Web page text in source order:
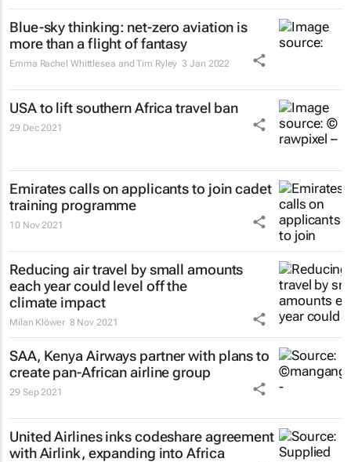
Blue-sky thinking: net-zero aviation is
more than a flight of fantasy
Emma Rachel Whittlesea and Tim Ryley 3 Jan 2022
USA to lift southern Africa travel ban
29 Dec 2021
Emirates calls on applicants to join cadet
training programme
10 Nov 2021
Reducing air travel by small amounts
each year could level off the
climate impact
Milan Klöwer 8 Nov 2021
SAA, Kenya Airways partner with plans to
create pan-African airline group
29 Sep 2021
United Airlines inks codeshare agreement
with Airlink, expanding into Africa